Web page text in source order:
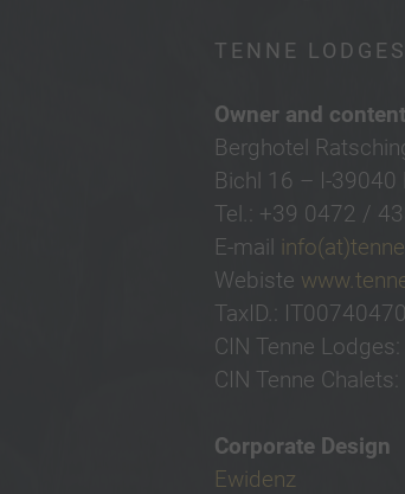
TENNE
Owner and
Berghotel
Bichl 16 – I-39040
Tel.: +39 0472 /
E-mail
Webiste
TaxID.:
CIN Tenne
CIN Tenne
Corporate Design
Ewidenz